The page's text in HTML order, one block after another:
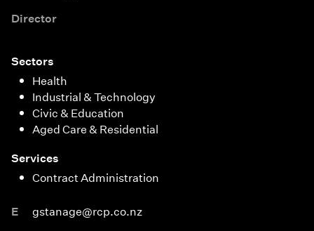
Director
Sectors
Health
Industrial & Technology
Civic & Education
Aged Care & Residential
Services
Contract Administration
E gstanage@rcp.co.nz